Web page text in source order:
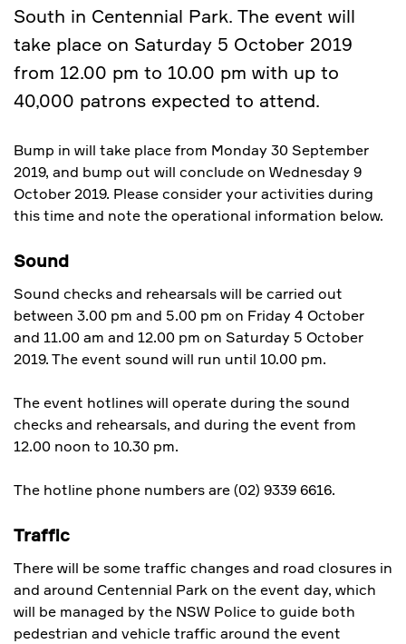
South in Centennial Park. The event will
take place on Saturday 5 October 2019
from 12.00 pm to 10.00 pm with up to
40,000 patrons expected to attend.
Bump in will take place from Monday 30 September
2019, and bump out will conclude on Wednesday 9
October 2019. Please consider your activities during
this time and note the operational information below.
Sound
Sound checks and rehearsals will be carried out
between 3.00 pm and 5.00 pm on Friday 4 October
and 11.00 am and 12.00 pm on Saturday 5 October
2019. The event sound will run until 10.00 pm.
The event hotlines will operate during the sound
checks and rehearsals, and during the event from
12.00 noon to 10.30 pm.
The hotline phone numbers are (02) 9339 6616.
Traffic
There will be some traffic changes and road closures in
and around Centennial Park on the event day, which
will be managed by the NSW Police to guide both
pedestrian and vehicle traffic around the event